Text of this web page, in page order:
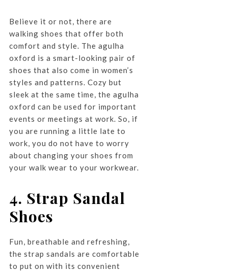
Believe it or not, there are
walking shoes that offer both
comfort and style. The agulha
oxford is a smart-looking pair of
shoes that also come in women’s
styles and patterns. Cozy but
sleek at the same time, the agulha
oxford can be used for important
events or meetings at work. So, if
you are running a little late to
work, you do not have to worry
about changing your shoes from
your walk wear to your workwear.
4. Strap Sandal
Shoes
Fun, breathable and refreshing,
the strap sandals are comfortable
to put on with its convenient